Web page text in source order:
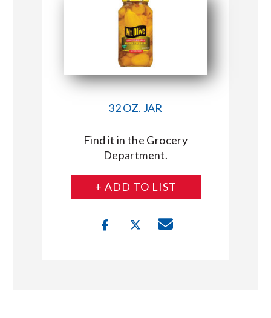
CONNECT WITH MARKET BASKET
32 OZ. JAR
Find it in the Grocery
Department.
+ ADD TO LIST